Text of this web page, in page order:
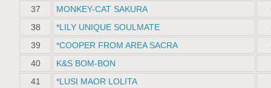
37
MONKEY-CAT SAKURA
38
*LILY UNIQUE SOULMATE
39
*COOPER FROM AREA SACRA
40
K&S BOM-BON
41
*LUSI MAOR LOLITA